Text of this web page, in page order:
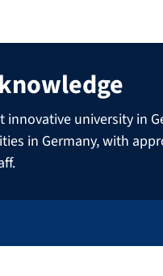
innovative university in
in Germany, with